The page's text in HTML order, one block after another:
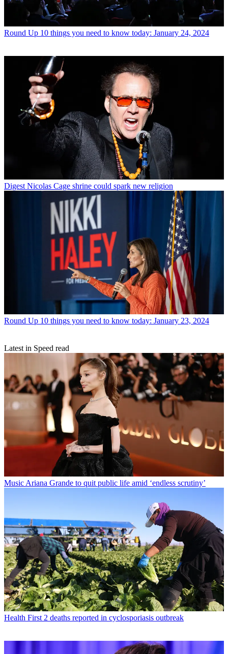
Round Up 10 things you need to know today: January 24, 2024
Digest Nicolas Cage shrine could spark new religion
Round Up 10 things you need to know today: January 23, 2024
Latest in Speed read
MusicAriana Grande to quit public life amid ‘endless scrutiny’
Health First 2 deaths reported in cyclosporiasis outbreak